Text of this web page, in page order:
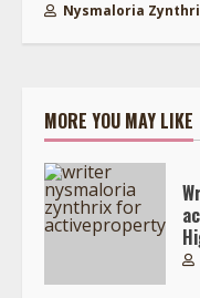
Nysmaloria
MORE YOU MAY LIKE